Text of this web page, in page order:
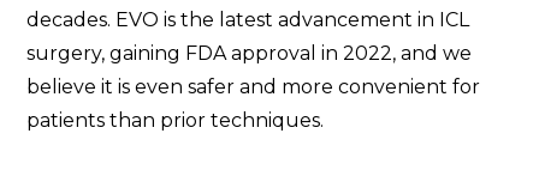
decades. EVO is the latest advancement in ICL
surgery, gaining FDA approval in 2022, and we
believe it is even safer and more convenient for
patients than prior techniques.